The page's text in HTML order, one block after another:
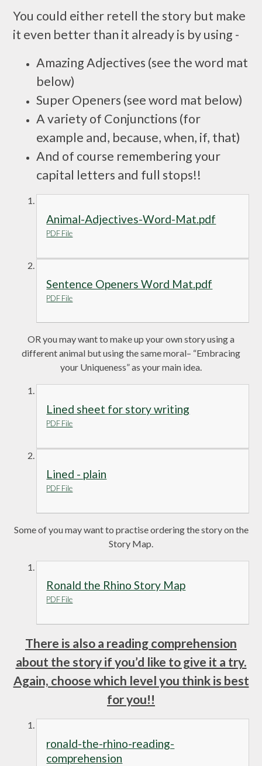
You could either retell the story but make
it even better than it already is by using -
Amazing Adjectives (see the word mat
below)
Super Openers (see word mat below)
A variety of Conjunctions (for
example and, because, when, if, that)
And of course remembering your
capital letters and full stops!!
Animal-Adjectives-Word-Mat.pdf
PDF File
Sentence Openers Word Mat.pdf
PDF File
OR you may want to make up your own story using a
different animal but using the same moral– “Embracing
your Uniqueness” as your main idea.
Lined sheet for story writing
PDF File
Lined - plain
PDF File
Some of you may want to practise ordering the story on the
Story Map.
Ronald the Rhino Story Map
PDF File
There is also a reading comprehension
about the story if you’d like to give it a try.
Again, choose which level you think is best
for you!!
ronald-the-rhino-reading-
comprehension